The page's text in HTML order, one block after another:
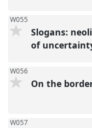
W055
Slogans:
of
W056
On the
W057